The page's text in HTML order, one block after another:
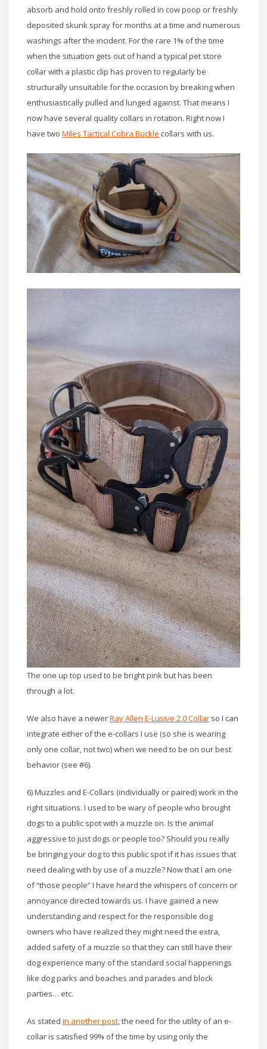
absorb and hold onto freshly rolled in cow poop or freshly
deposited skunk spray for months at a time and numerous
washings after the incident. For the rare 1% of the time
when the situation gets out of hand a typical pet store
collar with a plastic clip has proven to regularly be
structurally unsuitable for the occasion by breaking when
enthusiastically pulled and lunged against. That means I
now have several quality collars in rotation. Right now I
have two Miles Tactical Cobra Buckle collars with us.
The one up top used to be bright pink but has been
through a lot.
We also have a newerRay Allen E-Lusive 2.0 Collar so I can
integrate either of the e-collars I use (so she is wearing
only one collar, not two) when we need to be on our best
behavior (see #6).
6) Muzzles and E-Collars (individually or paired) work in the
right situations. I used to be wary of people who brought
dogs to a public spot with a muzzle on. Is the animal
aggressive to just dogs or people too? Should you really
be bringing your dog to this public spot if it has issues that
need dealing with by use of a muzzle? Now that I am one
of “those people” I have heard the whispers of concern or
annoyance directed towards us. I have gained a new
understanding and respect for the responsible dog
owners who have realized they might need the extra,
added safety of a muzzle so that they can still have their
dog experience many of the standard social happenings
like dog parks and beaches and parades and block
parties… etc.
As stated in another post, the need for the utility of an e-
collar is satisfied 99% of the time by using only the